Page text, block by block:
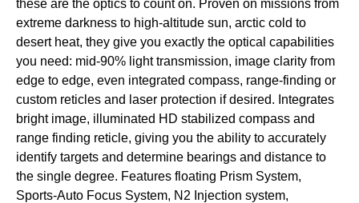
these are the optics to count on. Proven on missions from
extreme darkness to high-altitude sun, arctic cold to
desert heat, they give you exactly the optical capabilities
you need: mid-90% light transmission, image clarity from
edge to edge, even integrated compass, range-finding or
custom reticles and laser protection if desired. Integrates
bright image, illuminated HD stabilized compass and
range finding reticle, giving you the ability to accurately
identify targets and determine bearings and distance to
the single degree. Features floating Prism System,
Sports-Auto Focus System, N2 Injection system,